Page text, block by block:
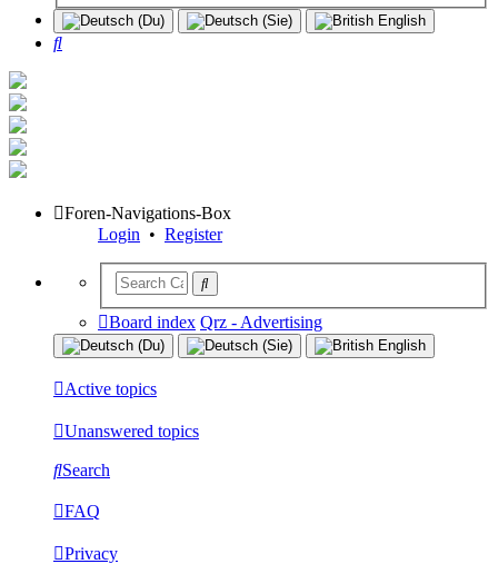
Search
Foren-Navigations-Box
Login • Register
Board index Qrz - Advertising
Active topics
Unanswered topics
Search
FAQ
Privacy